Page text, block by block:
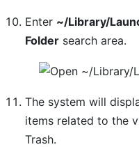
Enter ~/Library/
Folder search area.
The system will
items related to the
Trash.